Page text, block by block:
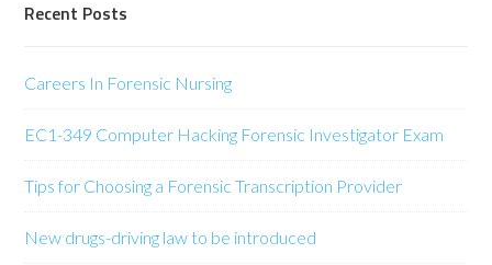
Recent Posts
Careers In Forensic Nursing
EC1-349 Computer Hacking Forensic Investigator Exam
Tips for Choosing a Forensic Transcription Provider
New drugs-driving law to be introduced